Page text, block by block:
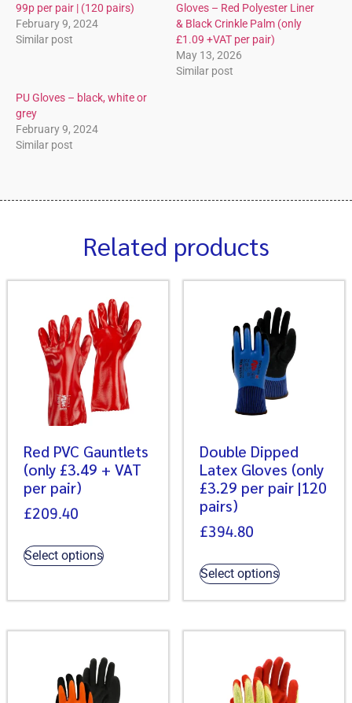
99p per pair | (120 pairs)
February 9, 2024
Similar post
Gloves – Red Polyester Liner
& Black Crinkle Palm (only
£1.09 +VAT per pair)
May 13, 2026
Similar post
PU Gloves – black, white or
grey
February 9, 2024
Similar post
Related products
Red PVC Gauntlets
(only £3.49 + VAT
per pair)
£209.40
Select options
Double Dipped
Latex Gloves (only
£3.29 per pair |120
pairs)
£394.80
Select options